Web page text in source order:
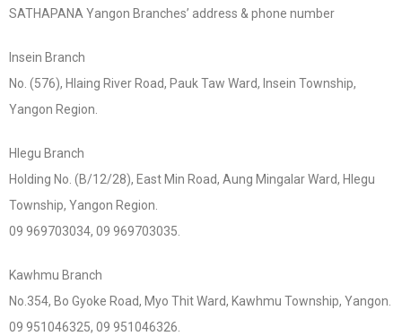
SATHAPANA Yangon Branches’ address & phone number
Insein Branch
No. (576), Hlaing River Road, Pauk Taw Ward, Insein Township,
Yangon Region.
Hlegu Branch
Holding No. (B/12/28), East Min Road, Aung Mingalar Ward, Hlegu
Township, Yangon Region.
09 969703034, 09 969703035.
Kawhmu Branch
No.354, Bo Gyoke Road, Myo Thit Ward, Kawhmu Township, Yangon.
09 951046325, 09 951046326.